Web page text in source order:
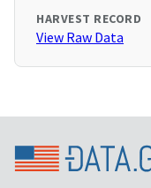
HARVEST RECORD
View Raw Data